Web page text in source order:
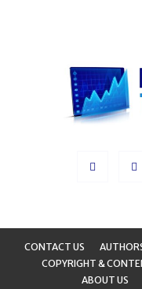
CONTACT US
COPYRIGHT &
ABOUT US